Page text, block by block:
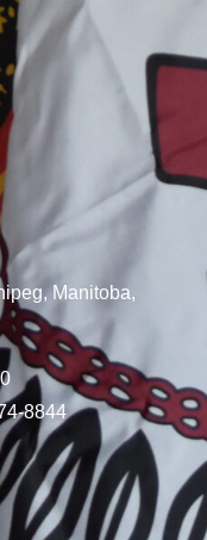
Manitoba,
8844